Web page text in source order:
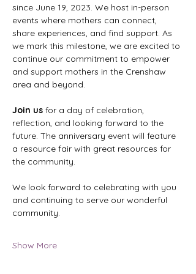
since June 19, 2023. We host in-person
events where mothers can connect,
share experiences, and find support. As
we mark this milestone, we are excited to
continue our commitment to empower
and support mothers in the Crenshaw
area and beyond.
Join us for a day of celebration,
reflection, and looking forward to the
future. The anniversary event will feature
a resource fair with great resources for
the community.
We look forward to celebrating with you
and continuing to serve our wonderful
community.
Show More